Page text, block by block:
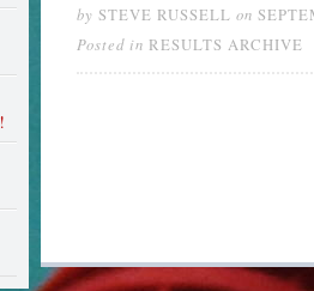
by STEVE RUSSELL on
Posted in RESULTS ARCHIVE